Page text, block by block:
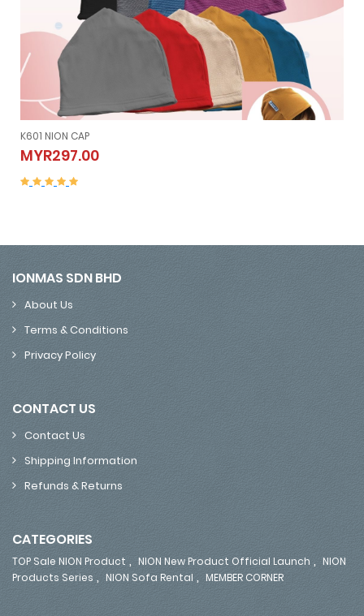
K601 NION CAP
MYR297.00K601 NION CAP
MYR297.00
IONMAS SDN BHD
About Us
Terms & Conditions
Privacy Policy
CONTACT US
Contact Us
Shipping Information
Refunds & Returns
CATEGORIES
TOP Sale NION Product , NION New Product Official Launch , NION
Products Series , NION Sofa Rental , MEMBER CORNER